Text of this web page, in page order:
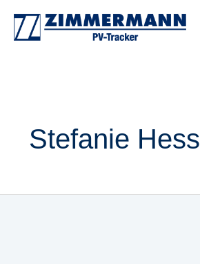
Inhalt
springen
Stefanie Hess